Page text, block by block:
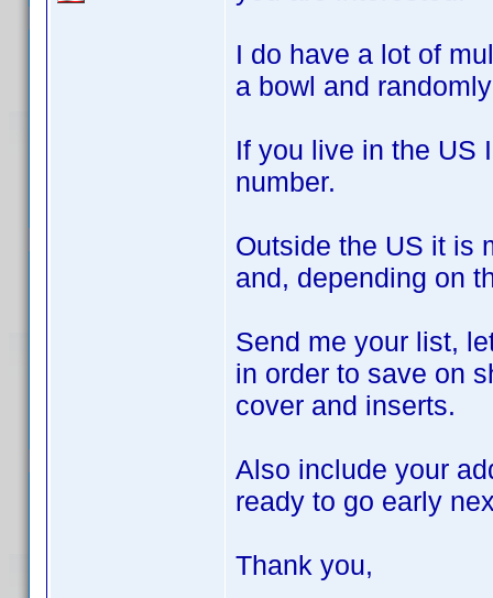
I do have a lot of
a bowl and
If you live in the US
number.
Outside the US it is
and, depending on
Send me your list,
in order to save on
cover and inserts.
Also include your
ready to go early
Thank you,